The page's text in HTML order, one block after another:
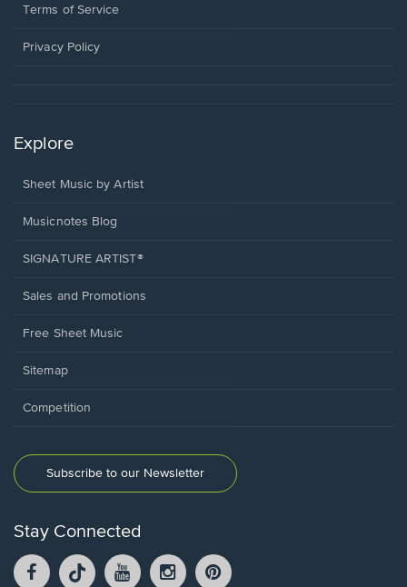
window.
a
window.
Terms of Service
Privacy Policy
Explore
Sheet Music by Artist
Musicnotes Blog
SIGNATURE ARTIST®
Sales and Promotions
Free Sheet Music
Sitemap
Competition
Subscribe to our Newsletter
Stay Connected
Facebook
opens
TikTok
opens
YouTube
opens
Instagram
opens
opens